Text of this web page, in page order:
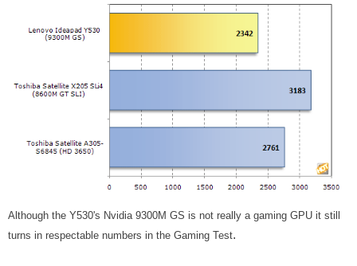
Although the Y530's Nvidia 9300M GS is not really a gaming GPU it still
turns in respectable numbers in the Gaming Test.